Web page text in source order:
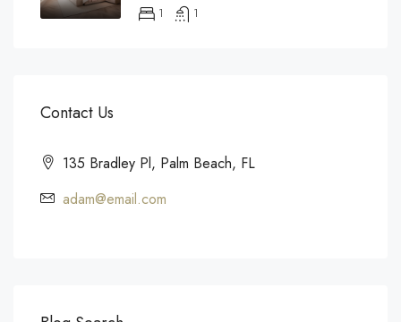
1 1
Contact Us
135 Bradley Pl, Palm Beach, FL
adam@email.com